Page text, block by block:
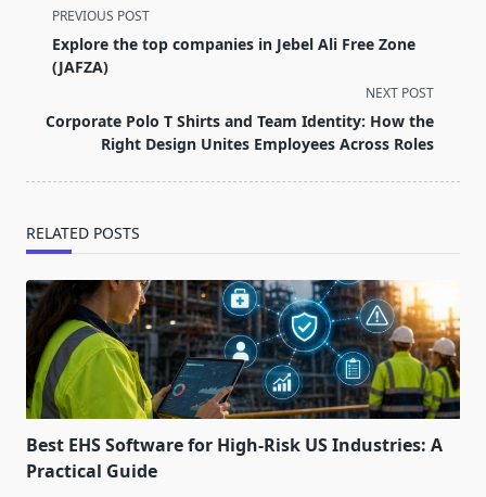
<span
class="nav-
subtitle
reader-
text">Page</span>
PREVIOUS POST
Explore the top companies in Jebel Ali Free Zone
(JAFZA)
NEXT POST
Corporate Polo T Shirts and Team Identity: How the
Right Design Unites Employees Across Roles
RELATED POSTS
Best EHS Software for High-Risk US Industries: A
Practical Guide